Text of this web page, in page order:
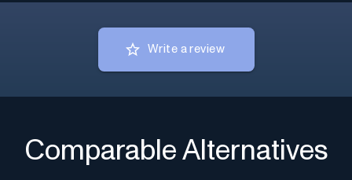
Write a review
Comparable Alternatives